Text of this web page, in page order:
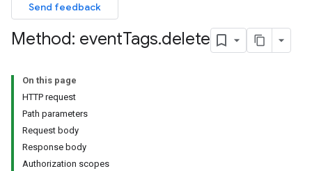
Send feedback
Method: eventTags.delete
On this page
HTTP request
Path parameters
Request body
Response body
Authorization scopes